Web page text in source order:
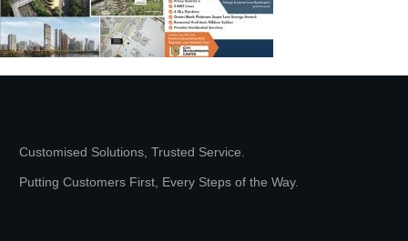
Customised Solutions, Trusted Service.
Putting Customers First, Every Steps of the Way.